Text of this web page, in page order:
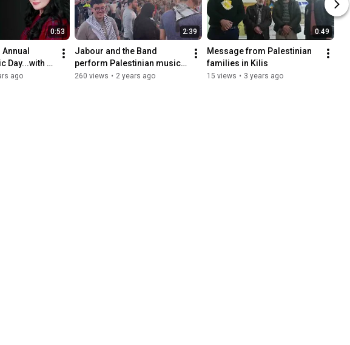
0:53
Day...with
GUEST
ago
2:39
Jabour and the Band
perform Palestinian music
in Houston!
260 views • 2 years ago
0:49
Message from Palestinian
families in Kilis
15 views • 3 years ago